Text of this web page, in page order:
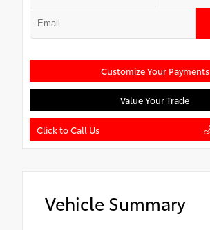
Customize Your Payments
Value Your Trade
Click to Call Us
Vehicle Summary